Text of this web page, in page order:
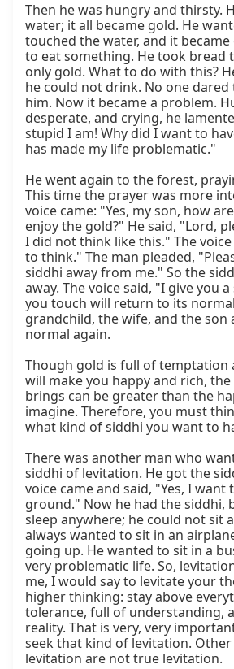
Then he was hungry and thirsty.
water; it all became gold. He
touched the water, and it
to eat something. He took bread
only gold. What to do with this?
he could not drink. No one dared
him. Now it became a problem.
desperate, and crying, he
stupid I am! Why did I want to
has made my life problematic."
He went again to the forest,
This time the prayer was more
voice came: "Yes, my son, how
enjoy the gold?" He said, "Lord,
I did not think like this." The
to think." The man pleaded,
siddhi away from me." So the
away. The voice said, "I give you
you touch will return to its
grandchild, the wife, and the son
normal again.
Though gold is full of temptation
will make you happy and rich,
brings can be greater than the
imagine. Therefore, you must
what kind of siddhi you want to
There was another man who
siddhi of levitation. He got the
voice came and said, "Yes, I want
ground." Now he had the siddhi,
sleep anywhere; he could not sit
always wanted to sit in an
going up. He wanted to sit in a
very problematic life. So,
me, I would say to levitate your
higher thinking: stay above
tolerance, full of understanding,
reality. That is very, very
seek that kind of levitation.
levitation are not true levitation.